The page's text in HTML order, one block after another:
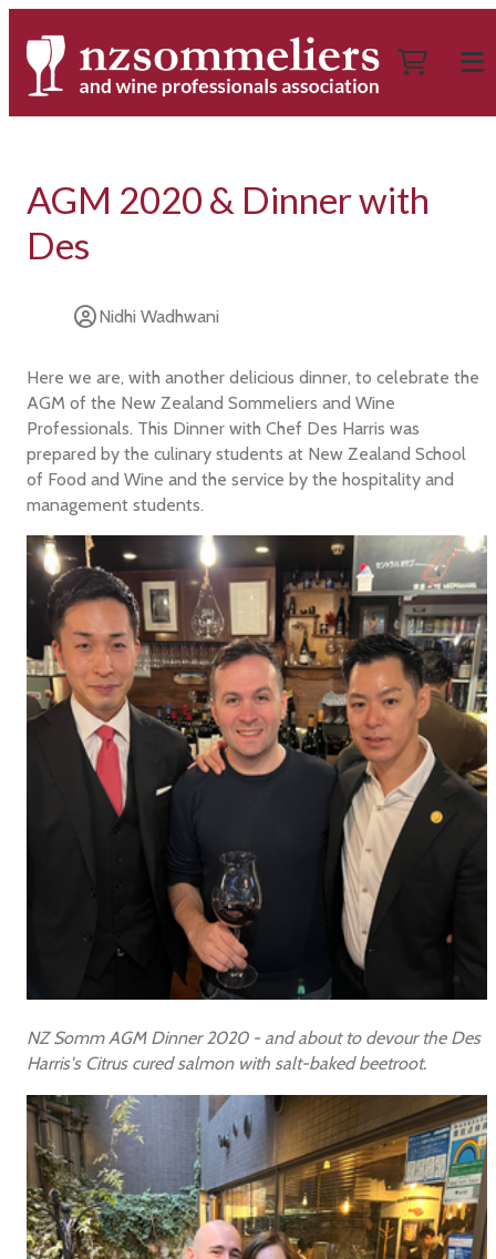
AGM 2020 & Dinner with
Des
Nidhi Wadhwani
Here we are, with another delicious dinner, to celebrate the
AGM of the New Zealand Sommeliers and Wine
Professionals. This Dinner with Chef Des Harris was
prepared by the culinary students at New Zealand School
of Food and Wine and the service by the hospitality and
management students.
NZ Somm AGM Dinner 2020 - and about to devour the Des
Harris's Citrus cured salmon with salt-baked beetroot.